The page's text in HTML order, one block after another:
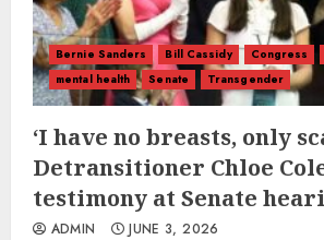
Bernie Sanders Bill Cassidy Congress
mental health
Senate Transgender
‘I have no breasts, only
Detransitioner Chloe
testimony at Senate
ADMIN JUNE 3, 2026